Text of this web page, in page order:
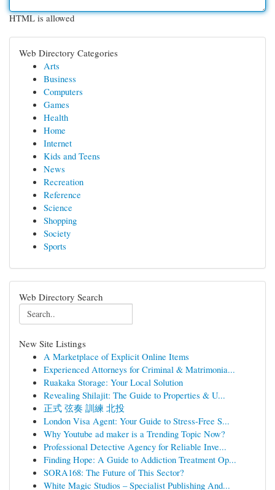
HTML is allowed
Web Directory Categories
Arts
Business
Computers
Games
Health
Home
Internet
Kids and Teens
News
Recreation
Reference
Science
Shopping
Society
Sports
Web Directory Search
New Site Listings
A Marketplace of Explicit Online Items
Experienced Attorneys for Criminal & Matrimonia...
Ruakaka Storage: Your Local Solution
Revealing Shilajit: The Guide to Properties & U...
正式 弦奏 訓練 北投
London Visa Agent: Your Guide to Stress-Free S...
Why Youtube ad maker is a Trending Topic Now?
Professional Detective Agency for Reliable Inve...
Finding Hope: A Guide to Addiction Treatment Op...
SORA168: The Future of This Sector?
White Magic Studios – Specialist Publishing And...